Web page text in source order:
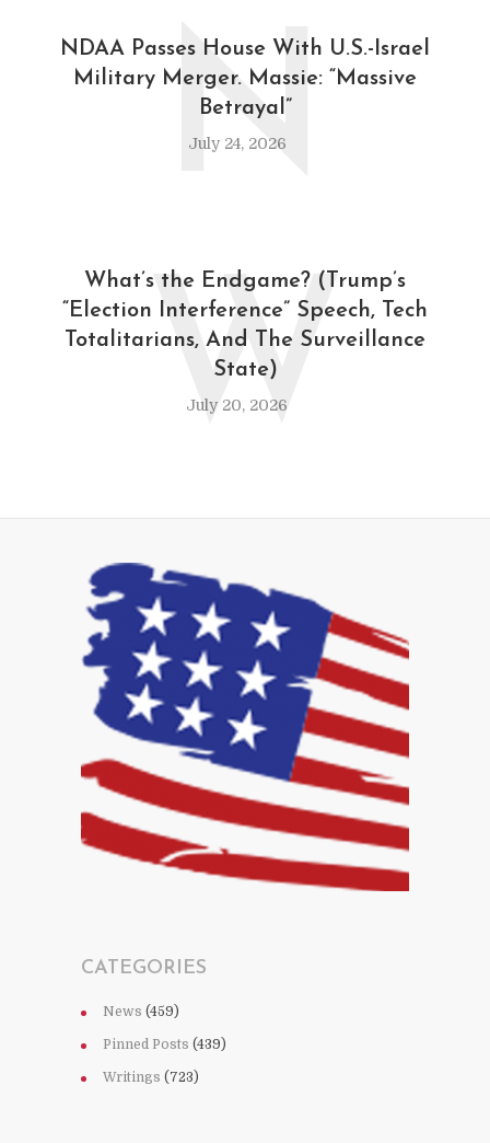
NDAA Passes House With U.S.-Israel
Military Merger. Massie: “Massive
Betrayal”
July 24, 2026
N
What’s the Endgame? (Trump’s
“Election Interference” Speech, Tech
Totalitarians, And The Surveillance
State)
July 20, 2026
W
CATEGORIES
News (459)
Pinned Posts (439)
Writings (723)